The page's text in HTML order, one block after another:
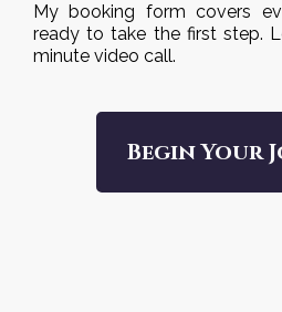
My booking form covers
ready to take the first step.
minute video call.
Begin Your